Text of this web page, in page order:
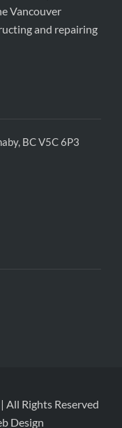
Vancouver
and repairing
BC V5C 6P3
All Rights Reserved
Design